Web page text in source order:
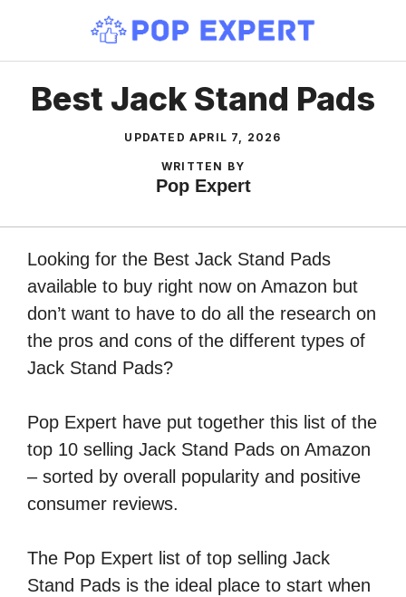
content
Best Jack Stand Pads
UPDATED APRIL 7, 2026
WRITTEN BY
Pop Expert
Looking for the Best Jack Stand Pads
available to buy right now on Amazon but
don’t want to have to do all the research on
the pros and cons of the different types of
Jack Stand Pads?
Pop Expert have put together this list of the
top 10 selling Jack Stand Pads on Amazon
– sorted by overall popularity and positive
consumer reviews.
The Pop Expert list of top selling Jack
Stand Pads is the ideal place to start when